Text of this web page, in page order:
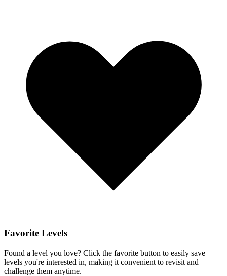
Favorite Levels
Found a level you love? Click the favorite button to easily save
levels you're interested in, making it convenient to revisit and
challenge them anytime.